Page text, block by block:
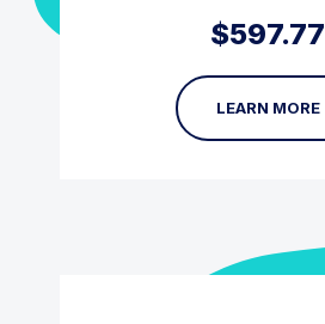
$597.77
LEARN MORE